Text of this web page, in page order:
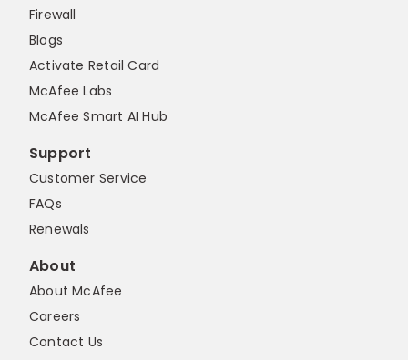
Firewall
Blogs
Activate Retail Card
McAfee Labs
McAfee Smart AI Hub
Support
Customer Service
FAQs
Renewals
About
About McAfee
Careers
Contact Us